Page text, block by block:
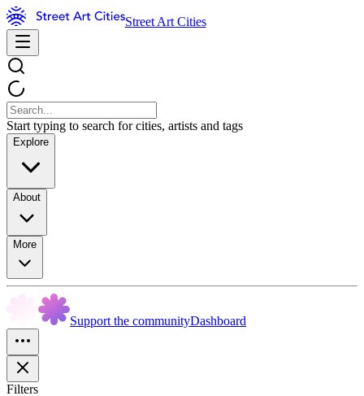
Street Art Cities
Start typing to search for cities, artists and tags
Explore
About
More
Support the communityDashboard
Filters